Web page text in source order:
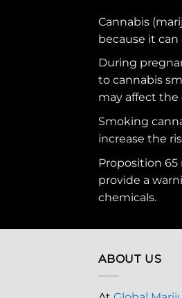
Cannabis
because it
During
to cannabis
may affect the
Smoking
increase the
Proposition
provide a
chemicals.
ABOUT US